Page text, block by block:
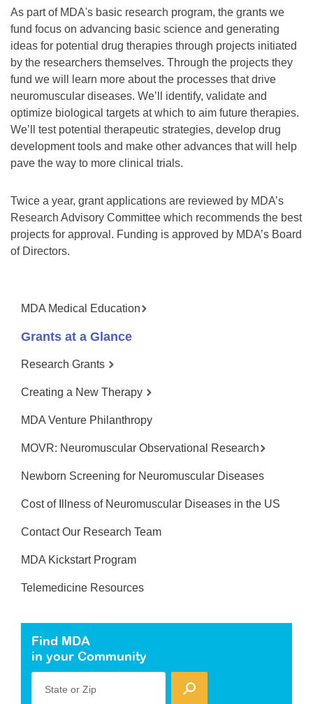
As part of MDA's basic research program, the grants we
fund focus on advancing basic science and generating
ideas for potential drug therapies through projects initiated
by the researchers themselves. Through the projects they
fund we will learn more about the processes that drive
neuromuscular diseases. We’ll identify, validate and
optimize biological targets at which to aim future therapies.
We’ll test potential therapeutic strategies, develop drug
development tools and make other advances that will help
pave the way to more clinical trials.
Twice a year, grant applications are reviewed by MDA’s
Research Advisory Committee which recommends the best
projects for approval. Funding is approved by MDA’s Board
of Directors.
MDA Medical Education
Grants at a Glance
Research Grants
Creating a New Therapy
MDA Venture Philanthropy
MOVR: Neuromuscular Observational Research
Newborn Screening for Neuromuscular Diseases
Cost of Illness of Neuromuscular Diseases in the US
Contact Our Research Team
MDA Kickstart Program
Telemedicine Resources
Find MDA
in your Community
State or Zip